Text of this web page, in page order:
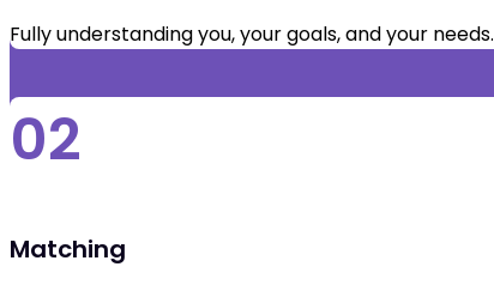
Fully understanding you, your goals, and your needs.
02
Matching